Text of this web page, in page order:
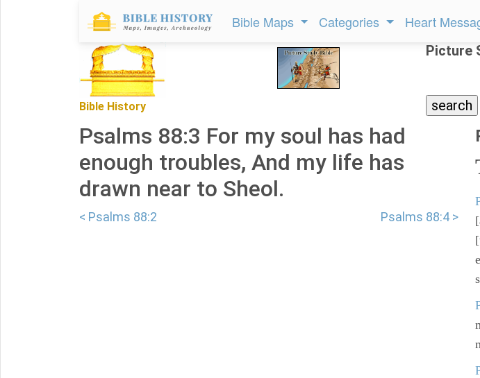
Bible Maps Categories Heart
Bible History
Picture
Psalms 88:3 For my soul has had
enough troubles, And my life has
drawn near to Sheol.
< Psalms 88:2 Psalms 88:4 >